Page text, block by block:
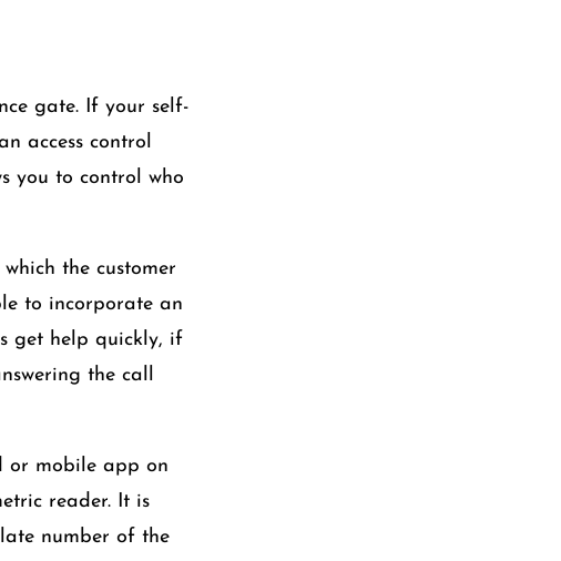
gate. If your self-
access control
you to control who
the customer
to incorporate an
get help quickly, if
the call
or mobile app on
reader. It is
number of the